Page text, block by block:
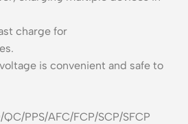
charge for
is convenient and safe to
PPS/AFC/FCP/SCP/SFCP